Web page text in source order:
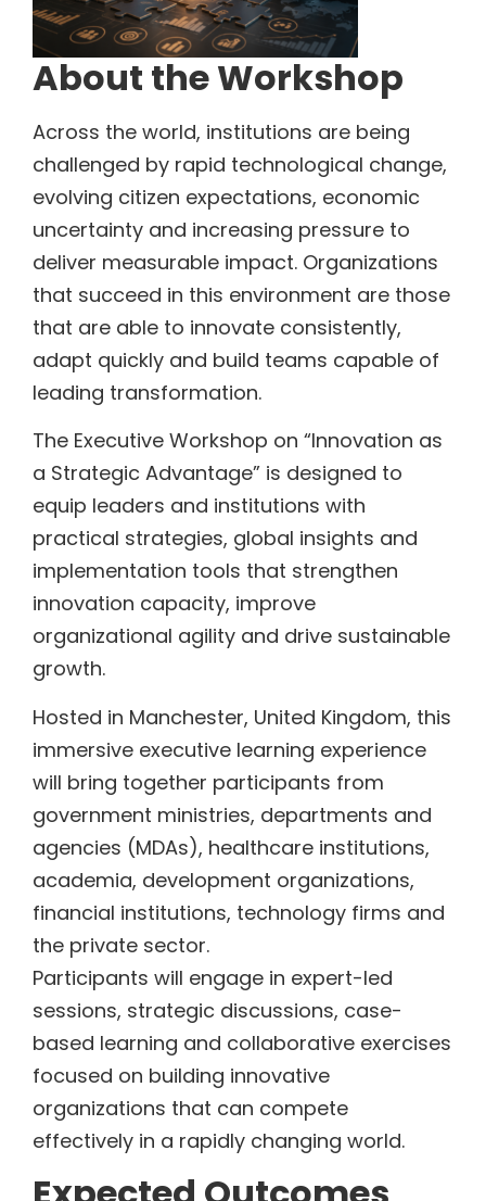
About the Workshop
Across the world, institutions are being
challenged by rapid technological change,
evolving citizen expectations, economic
uncertainty and increasing pressure to
deliver measurable impact. Organizations
that succeed in this environment are those
that are able to innovate consistently,
adapt quickly and build teams capable of
leading transformation.
The Executive Workshop on “Innovation as
a Strategic Advantage” is designed to
equip leaders and institutions with
practical strategies, global insights and
implementation tools that strengthen
innovation capacity, improve
organizational agility and drive sustainable
growth.
Hosted in Manchester, United Kingdom, this
immersive executive learning experience
will bring together participants from
government ministries, departments and
agencies (MDAs), healthcare institutions,
academia, development organizations,
financial institutions, technology firms and
the private sector.
Participants will engage in expert-led
sessions, strategic discussions, case-
based learning and collaborative exercises
focused on building innovative
organizations that can compete
effectively in a rapidly changing world.